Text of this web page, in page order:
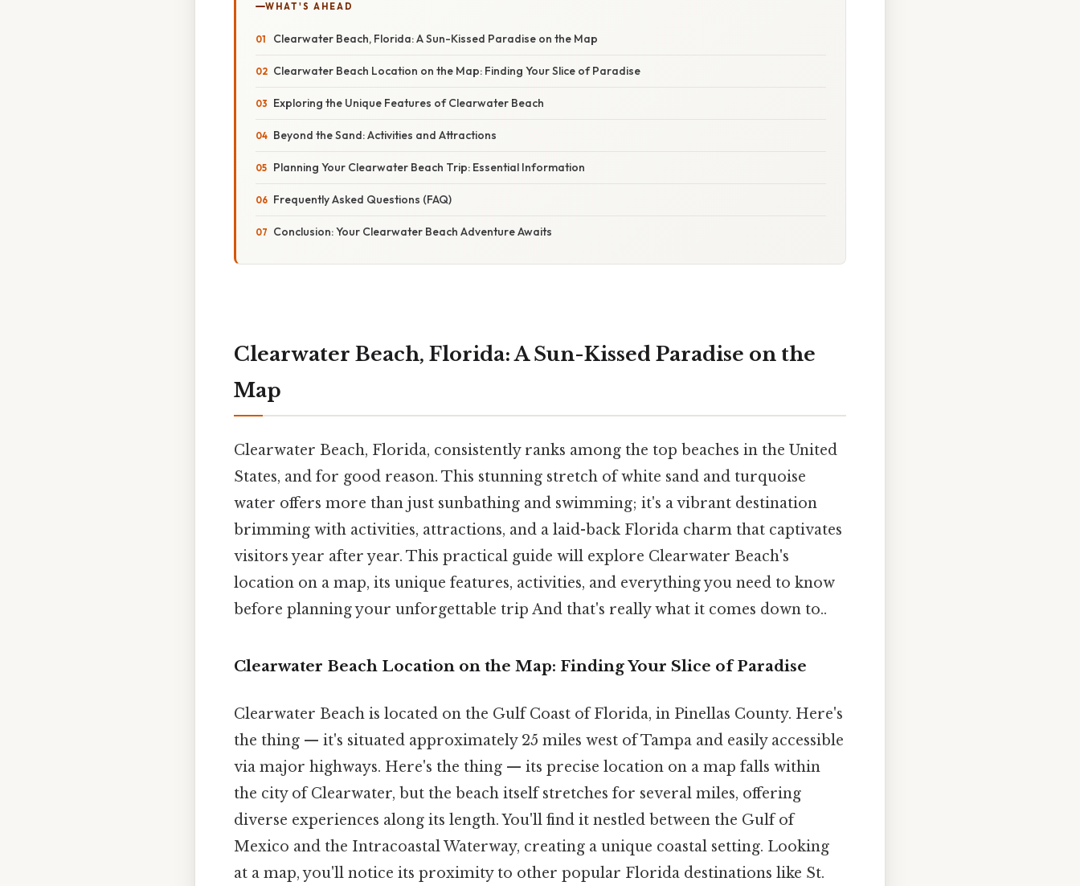
WHAT'S AHEAD
Clearwater Beach, Florida: A Sun-Kissed Paradise on the Map
Clearwater Beach Location on the Map: Finding Your Slice of Paradise
Exploring the Unique Features of Clearwater Beach
Beyond the Sand: Activities and Attractions
Planning Your Clearwater Beach Trip: Essential Information
Frequently Asked Questions (FAQ)
Conclusion: Your Clearwater Beach Adventure Awaits
Clearwater Beach, Florida: A Sun-Kissed Paradise on the
Map
Clearwater Beach, Florida, consistently ranks among the top beaches in the United
States, and for good reason. This stunning stretch of white sand and turquoise
water offers more than just sunbathing and swimming; it's a vibrant destination
brimming with activities, attractions, and a laid-back Florida charm that captivates
visitors year after year. This practical guide will explore Clearwater Beach's
location on a map, its unique features, activities, and everything you need to know
before planning your unforgettable trip And that's really what it comes down to..
Clearwater Beach Location on the Map: Finding Your Slice of Paradise
Clearwater Beach is located on the Gulf Coast of Florida, in Pinellas County. Here's
the thing — it's situated approximately 25 miles west of Tampa and easily accessible
via major highways. Here's the thing — its precise location on a map falls within
the city of Clearwater, but the beach itself stretches for several miles, offering
diverse experiences along its length. You'll find it nestled between the Gulf of
Mexico and the Intracoastal Waterway, creating a unique coastal setting. Looking
at a map, you'll notice its proximity to other popular Florida destinations like St.